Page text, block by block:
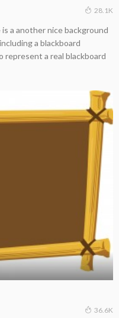
28.1K
a another nice background
a blackboard
represent a real blackboard
36.6K